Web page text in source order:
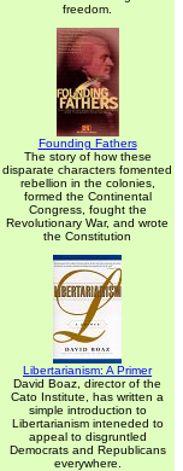
freedom.
Founding Fathers
The story of how these
disparate characters fomented
rebellion in the colonies,
formed the Continental
Congress, fought the
Revolutionary War, and wrote
the Constitution
Libertarianism: A Primer
David Boaz, director of the
Cato Institute, has written a
simple introduction to
Libertarianism inteneded to
appeal to disgruntled
Democrats and Republicans
everywhere.